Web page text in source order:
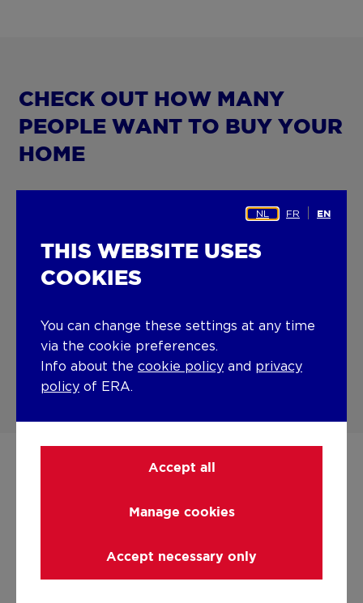
CHECK OUT HOW MANY
PEOPLE WANT TO BUY YOUR
HOME
Want to know how many people are interested
in your property? Enter the details of your home
in our ERA Buyers’ Waiting Room and you’ll
registered in the ERA search file. With more than
match is easy.
ERA Buyers' Waiting Room
Facebook
LinkedInInstagram
Youtube
NL FR EN
THIS WEBSITE USES
COOKIES
You can change these settings at any time
via the cookie preferences.
Info about the cookie policy and privacy
policy of ERA.
Accept all
Manage cookies
Accept necessary only